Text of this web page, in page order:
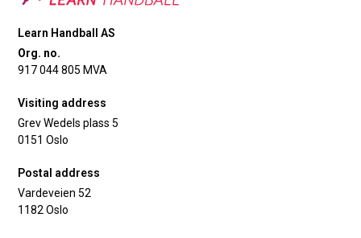
Learn Handball AS
Org. no.
917 044 805 MVA
Visiting address
Grev Wedels plass 5
0151 Oslo
Postal address
Vardeveien 52
1182 Oslo